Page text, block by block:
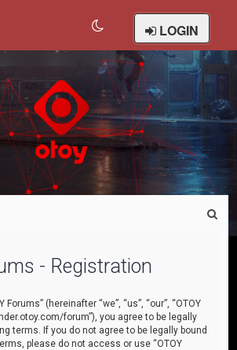
LOGIN
- Registration
(hereinafter “we”, “us”, “our”, “OTOY
forum”), you agree to be legally
terms. If you do not agree to be legally bound
please do not access or use “OTOY